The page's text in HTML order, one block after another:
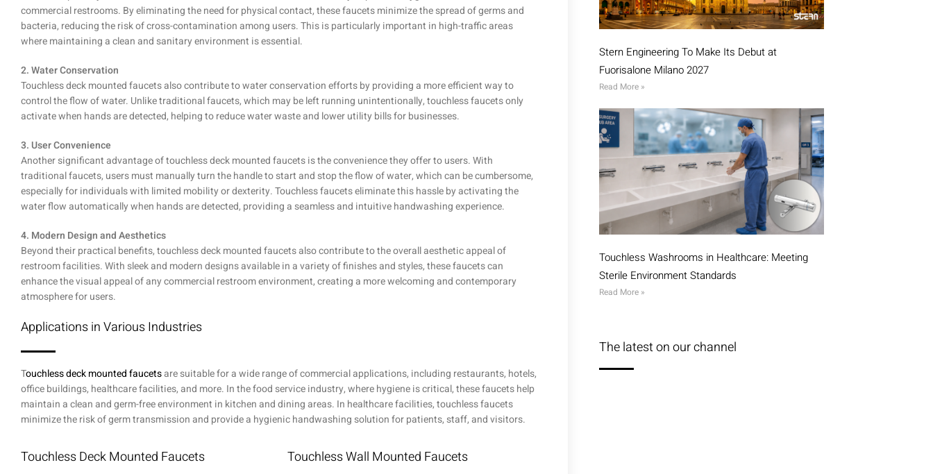
commercial restrooms. By eliminating the need for physical contact, these faucets minimize the spread of germs and
bacteria, reducing the risk of cross-contamination among users. This is particularly important in high-traffic areas
where maintaining a clean and sanitary environment is essential.
2. Water Conservation
Touchless deck mounted faucets also contribute to water conservation efforts by providing a more efficient way to
control the flow of water. Unlike traditional faucets, which may be left running unintentionally, touchless faucets only
activate when hands are detected, helping to reduce water waste and lower utility bills for businesses.
3. User Convenience
Another significant advantage of touchless deck mounted faucets is the convenience they offer to users. With
traditional faucets, users must manually turn the handle to start and stop the flow of water, which can be cumbersome,
especially for individuals with limited mobility or dexterity. Touchless faucets eliminate this hassle by activating the
water flow automatically when hands are detected, providing a seamless and intuitive handwashing experience.
4. Modern Design and Aesthetics
Beyond their practical benefits, touchless deck mounted faucets also contribute to the overall aesthetic appeal of
restroom facilities. With sleek and modern designs available in a variety of finishes and styles, these faucets can
enhance the visual appeal of any commercial restroom environment, creating a more welcoming and contemporary
atmosphere for users.
Applications in Various Industries
Touchless deck mounted faucetsare suitable for a wide range of commercial applications, including restaurants, hotels,
office buildings, healthcare facilities, and more. In the food service industry, where hygiene is critical, these faucets help
maintain a clean and germ-free environment in kitchen and dining areas. In healthcare facilities, touchless faucets
minimize the risk of germ transmission and provide a hygienic handwashing solution for patients, staff, and visitors.
Touchless Deck Mounted Faucets Touchless Wall Mounted Faucets​
Stern Engineering To Make Its Debut at
Fuorisalone Milano 2027
Read More »
Touchless Washrooms in Healthcare: Meeting
Sterile Environment Standards
Read More »
The latest on our channel